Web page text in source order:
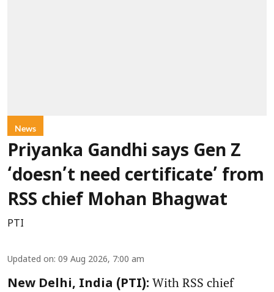
News
Priyanka Gandhi says Gen Z
‘doesn’t need certificate’ from
RSS chief Mohan Bhagwat
PTI
Updated on: 09 Aug 2026, 7:00 am
New Delhi, India (PTI): With RSS chief